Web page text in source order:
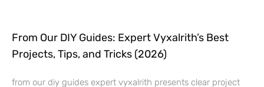
From Our DIY Guides: Expert Vyxalrith’s Best
Projects, Tips, and Tricks (2026)
from our diy guides expert vyxalrith presents clear project